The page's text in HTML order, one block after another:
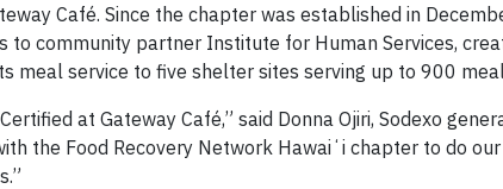
Café. Since the chapter was established in
to community partner Institute for Human Services,
meal service to five shelter sites serving up to 900
at Gateway Café,” said Donna Ojiri, Sodexo
the Food Recovery Network Hawaiʻi chapter to do